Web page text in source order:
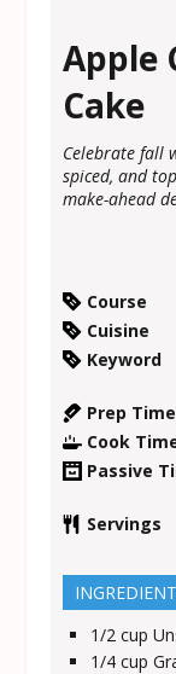
Apple
Cake
Celebrate fall
spiced, and
make-ahead
Course
Cuisine
Keyword
Prep Time
Cook
Passive
Servings
1/2 cup
1/4 cup